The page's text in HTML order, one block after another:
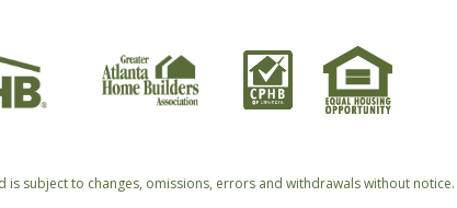
subject to changes, omissions, errors and withdrawals without notice.